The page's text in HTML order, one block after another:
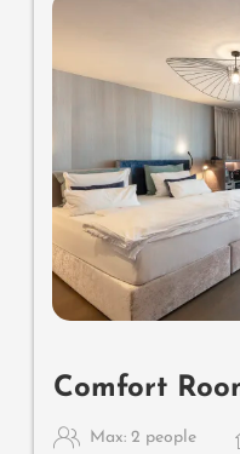
Comfort
Max: 2 people